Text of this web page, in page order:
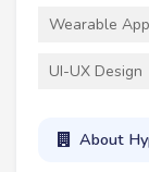
Wearable
UI-UX Design
About